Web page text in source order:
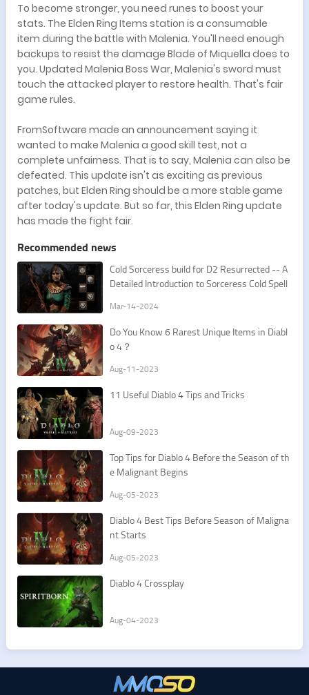
To become stronger, you need runes to boost your
stats. The Elden Ring Items station is a consumable
item during the battle with Malenia. You'll need enough
backups to resist the damage Blade of Miquella does to
you. Updated Malenia Boss War, Malenia's sword must
touch the attacked player to restore health. That's fair
game rules.
FromSoftware made an announcement saying it
wanted to make Malenia a good skill test, not a
complete unfairness. That is to say, Malenia can also be
defeated. This update isn't as exciting as previous
patches, but Elden Ring should be a more stable game
after today's update. But so far, this Elden Ring update
has made the fight fair.
Recommended news
Cold Sorceress build for D2 Resurrected -- A
Detailed Introduction to Sorceress Cold Spell
Mar-14-2024
Do You Know 6 Rarest Unique Items in Diabl
o 4？
Aug-11-2023
11 Useful Diablo 4 Tips and Tricks
Aug-09-2023
Top Tips for Diablo 4 Before the Season of th
e Malignant Begins
Aug-05-2023
Diablo 4 Best Tips Before Season of Maligna
nt Starts
Aug-05-2023
Diablo 4 Crossplay
Aug-04-2023